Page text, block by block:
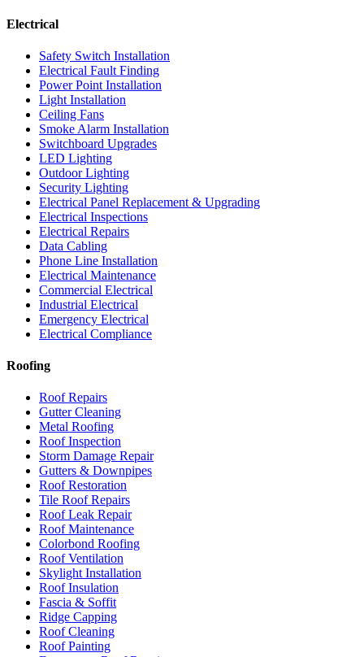
Electrical
Safety Switch Installation
Electrical Fault Finding
Power Point Installation
Light Installation
Ceiling Fans
Smoke Alarm Installation
Switchboard Upgrades
LED Lighting
Outdoor Lighting
Security Lighting
Electrical Panel Replacement & Upgrading
Electrical Inspections
Electrical Repairs
Data Cabling
Phone Line Installation
Electrical Maintenance
Commercial Electrical
Industrial Electrical
Emergency Electrical
Electrical Compliance
Roofing
Roof Repairs
Gutter Cleaning
Metal Roofing
Roof Inspection
Storm Damage Repair
Gutters & Downpipes
Roof Restoration
Tile Roof Repairs
Roof Leak Repair
Roof Maintenance
Colorbond Roofing
Roof Ventilation
Skylight Installation
Roof Insulation
Fascia & Soffit
Ridge Capping
Roof Cleaning
Roof Painting